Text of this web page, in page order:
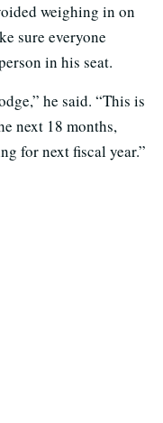
weighing in on
sure everyone
in his seat.
he said. “This is
next 18 months,
for next fiscal year.”